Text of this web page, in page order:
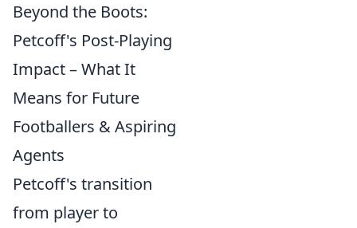
Beyond the Boots:
Petcoff's Post-Playing
Impact – What It
Means for Future
Footballers & Aspiring
Agents
Petcoff's transition
from player to